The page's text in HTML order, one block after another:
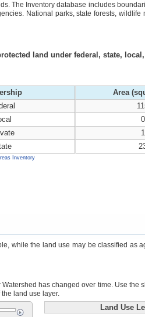
The Inventory database includes
National parks, state forests, wildlife
land under federal, state,
Area
Inventory
while the land use may be classified as
has changed over time. Use the
land use layer.
Land Use